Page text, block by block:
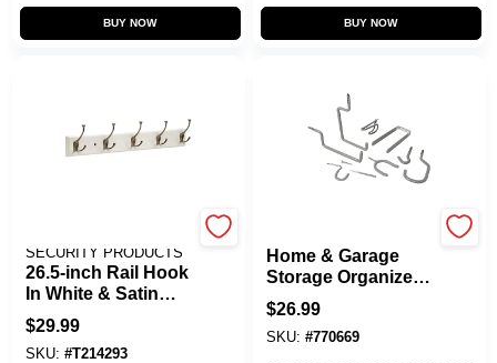
BUY NOW BUY NOW
SECURITY PRODUCTS
26.5-inch Rail Hook
In White & Satin
Nickel Finish
$29.99
SKU: #T214293
Home & Garage
Storage Organizer
Kit, 20-Piece
$26.99
SKU: #770669